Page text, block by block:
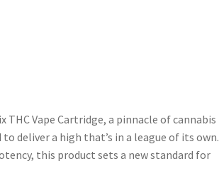
Vape Cartridge, a pinnacle of cannabis
deliver a high that’s in a league of its own.
this product sets a new standard for